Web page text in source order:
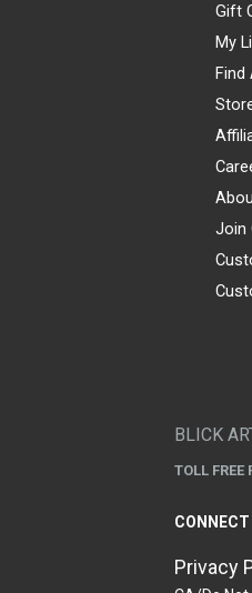
Gift
My
Find
Join
BLICK
TOLL FREE
Privacy